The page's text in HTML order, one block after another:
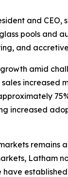
and
pools and
and
amid
increased
increased
Latham